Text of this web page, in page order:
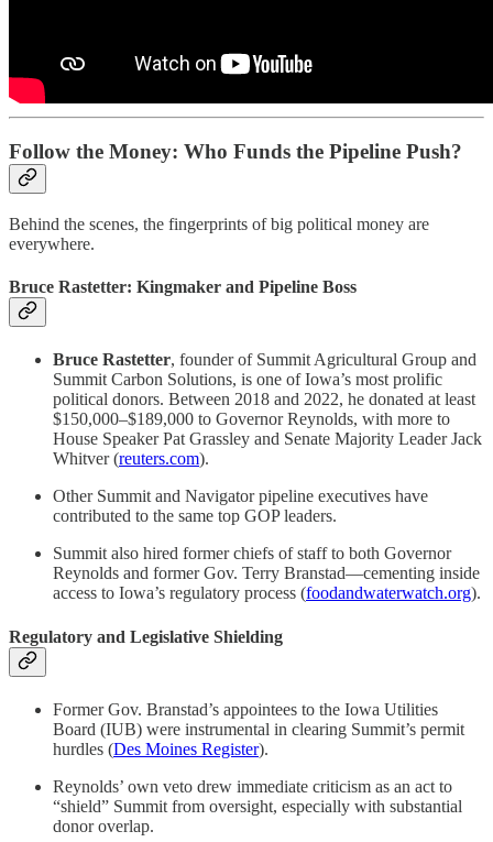
Follow the Money: Who Funds the Pipeline Push?
Behind the scenes, the fingerprints of big political money are
everywhere.
Bruce Rastetter: Kingmaker and Pipeline Boss
Bruce Rastetter, founder of Summit Agricultural Group and
Summit Carbon Solutions, is one of Iowa’s most prolific
political donors. Between 2018 and 2022, he donated at least
$150,000–$189,000 to Governor Reynolds, with more to
House Speaker Pat Grassley and Senate Majority Leader Jack
Whitver (reuters.com).
Other Summit and Navigator pipeline executives have
contributed to the same top GOP leaders.
Summit also hired former chiefs of staff to both Governor
Reynolds and former Gov. Terry Branstad—cementing inside
access to Iowa’s regulatory process (foodandwaterwatch.org).
Regulatory and Legislative Shielding
Former Gov. Branstad’s appointees to the Iowa Utilities
Board (IUB) were instrumental in clearing Summit’s permit
hurdles (Des Moines Register).
Reynolds’ own veto drew immediate criticism as an act to
“shield” Summit from oversight, especially with substantial
donor overlap.